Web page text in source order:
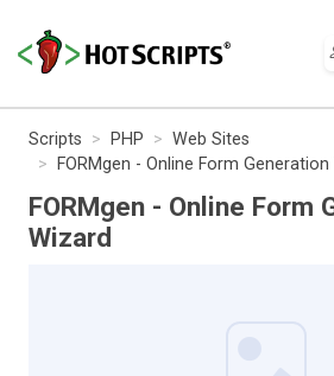
Scripts PHP
Web Sites
FORMgen - Online Form Generation
FORMgen - Online Form
Wizard